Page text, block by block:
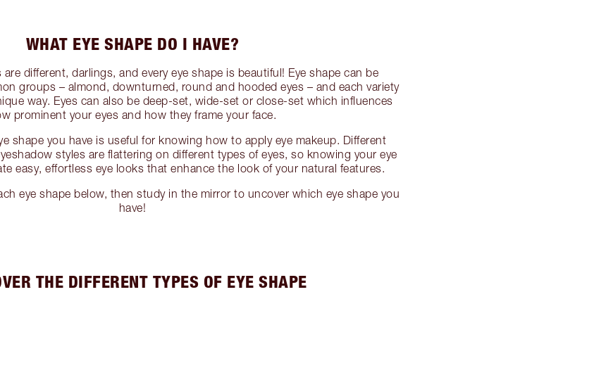
WHAT EYE SHAPE DO I HAVE?
are different, darlings, and every eye shape is beautiful! Eye shape can be
groups – almond, downturned, round and hooded eyes – and each variety
way. Eyes can also be deep-set, wide-set or close-set which influences
prominent your eyes and how they frame your face.
shape you have is useful for knowing how to apply eye makeup. Different
styles are flattering on different types of eyes, so knowing your eye
easy, effortless eye looks that enhance the look of your natural features.
eye shape below, then study in the mirror to uncover which eye shape you
have!
THE DIFFERENT TYPES OF EYE SHAPE